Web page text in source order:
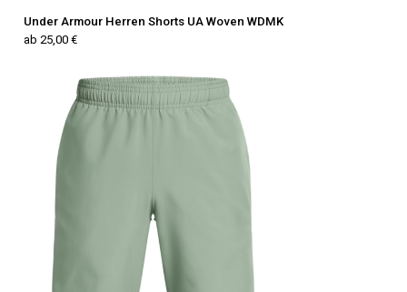
Under Armour Herren Shorts UA Woven WDMK
ab 25,00 €